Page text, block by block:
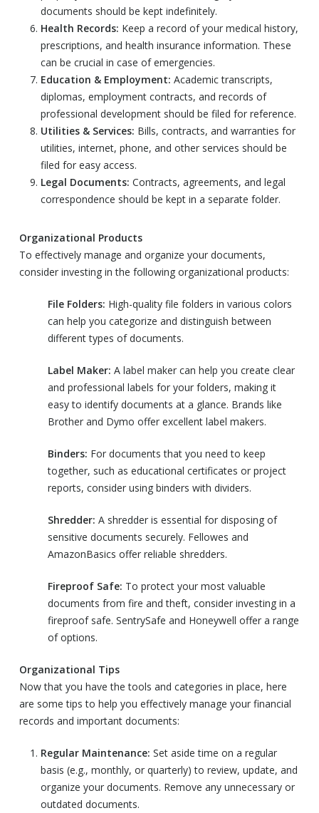
documents should be kept indefinitely.
Health Records: Keep a record of your medical history,
prescriptions, and health insurance information. These
can be crucial in case of emergencies.
Education & Employment: Academic transcripts,
diplomas, employment contracts, and records of
professional development should be filed for reference.
Utilities & Services: Bills, contracts, and warranties for
utilities, internet, phone, and other services should be
filed for easy access.
Legal Documents: Contracts, agreements, and legal
correspondence should be kept in a separate folder.
Organizational Products
To effectively manage and organize your documents,
consider investing in the following organizational products:
File Folders: High-quality file folders in various colors
can help you categorize and distinguish between
different types of documents.
Label Maker: A label maker can help you create clear
and professional labels for your folders, making it
easy to identify documents at a glance. Brands like
Brother and Dymo offer excellent label makers.
Binders: For documents that you need to keep
together, such as educational certificates or project
reports, consider using binders with dividers.
Shredder: A shredder is essential for disposing of
sensitive documents securely. Fellowes and
AmazonBasics offer reliable shredders.
Fireproof Safe: To protect your most valuable
documents from fire and theft, consider investing in a
fireproof safe. SentrySafe and Honeywell offer a range
of options.
Organizational Tips
Now that you have the tools and categories in place, here
are some tips to help you effectively manage your financial
records and important documents:
Regular Maintenance: Set aside time on a regular
basis (e.g., monthly, or quarterly) to review, update, and
organize your documents. Remove any unnecessary or
outdated documents.